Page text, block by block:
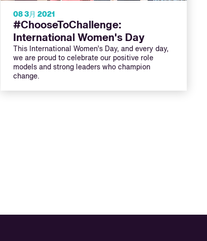
08 3月 2021
#ChooseToChallenge:
International Women's Day
This International Women’s Day, and every day,
we are proud to celebrate our positive role
models and strong leaders who champion
change.